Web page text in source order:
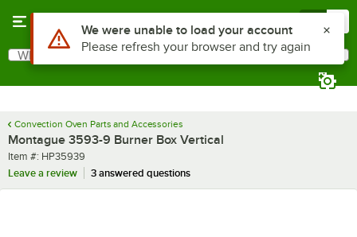
Search
What are you looking for?
Convection Oven Parts and Accessories
Montague 3593-9 Burner Box Vertical
Item number
Item #: HP35939
Leave a review
3 answered questions
Use Alt or Option plus Z to reach the notifications list
We were unable to load your account
Please refresh your browser and try again